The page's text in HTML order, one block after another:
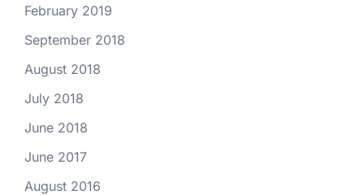
February 2019
September 2018
August 2018
July 2018
June 2018
June 2017
August 2016